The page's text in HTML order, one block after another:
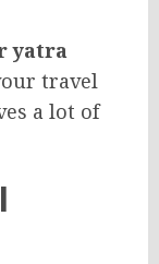
yatra
travel
a lot of